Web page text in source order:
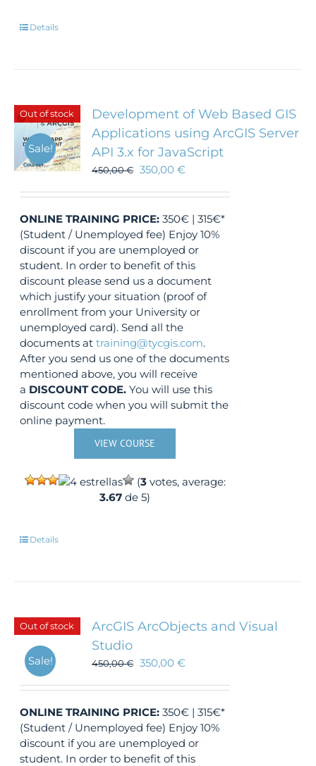
Details
Out of stock
Sale!
Development of Web Based GIS
Applications using ArcGIS Server
API 3.x for JavaScript
450,00€ 350,00€
ONLINE TRAINING PRICE: 350€ | 315€*
(Student / Unemployed fee) Enjoy 10%
discount if you are unemployed or
student. In order to benefit of this
discount please send us a document
which justify your situation (proof of
enrollment from your University or
unemployed card). Send all the
documents attraining@tycgis.com.
After you send us one of the documents
mentioned above, you will receive
a DISCOUNT CODE. You will use this
discount code when you will submit the
online payment.
VIEW COURSE
(3votes, average:
3.67 de 5)
Details
Out of stock
Sale!
ArcGIS ArcObjects and Visual
Studio
450,00€ 350,00€
ONLINE TRAINING PRICE: 350€ | 315€*
(Student / Unemployed fee) Enjoy 10%
discount if you are unemployed or
student. In order to benefit of this